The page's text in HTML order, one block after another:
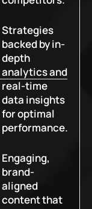
Strategies
backed by in-
depth
analytics and
real-time
data insights
for optimal
performance.
Engaging,
brand-
aligned
content that